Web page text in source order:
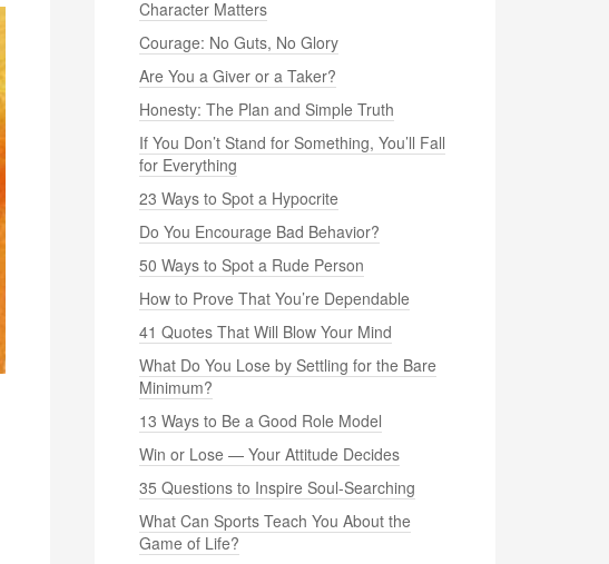
Character Matters
Courage: No Guts, No Glory
Are You a Giver or a Taker?
Honesty: The Plan and Simple Truth
If You Don’t Stand for Something, You’ll Fall
for Everything
23 Ways to Spot a Hypocrite
Do You Encourage Bad Behavior?
50 Ways to Spot a Rude Person
How to Prove That You’re Dependable
41 Quotes That Will Blow Your Mind
What Do You Lose by Settling for the Bare
Minimum?
13 Ways to Be a Good Role Model
Win or Lose — Your Attitude Decides
35 Questions to Inspire Soul-Searching
What Can Sports Teach You About the
Game of Life?